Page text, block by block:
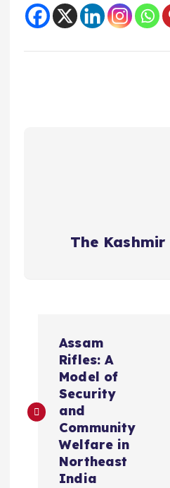
The Kashmir
s
Assam
Rifles: A
Model of
Security
and
Community
Welfare in
Northeast
India